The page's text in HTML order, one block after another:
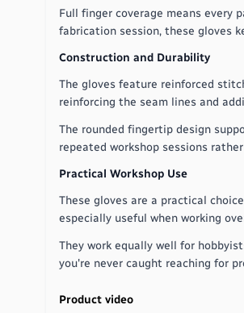
Full finger coverage means every
fabrication session, these gloves
Construction and Durability
The gloves feature reinforced
reinforcing the seam lines and
The rounded fingertip design
repeated workshop sessions
Practical Workshop Use
These gloves are a practical
especially useful when working
They work equally well for
you're never caught reaching for
Product video